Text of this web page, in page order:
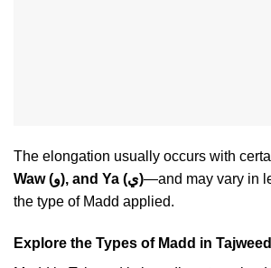
The elongation usually occurs with
Waw (و), and Ya (ي)—and may vary in
the type of Madd applied.
Explore the Types of Madd in Tajweed